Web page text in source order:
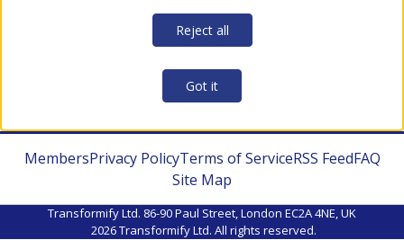
Reject all
Got it
MembersPrivacy PolicyTerms of ServiceRSS FeedFAQ
Site Map
Transformify Ltd. 86-90 Paul Street, London EC2A 4NE, UK
2026Transformify Ltd. All rights reserved.